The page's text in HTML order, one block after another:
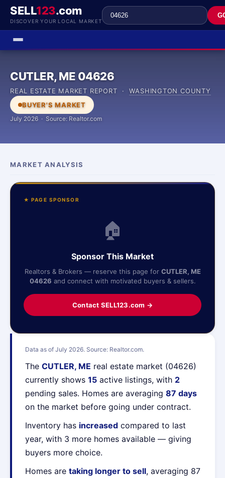
SELL123.com
DISCOVER YOUR LOCAL MARKET
CUTLER, ME 04626
REAL ESTATE MARKET REPORT ·WASHINGTON COUNTY
BUYER'S MARKET
July 2026 · Source: Realtor.com
MARKET ANALYSIS
Data as of July 2026. Source: Realtor.com.
The CUTLER, ME real estate market (04626)
currently shows 15 active listings, with 2
pending sales. Homes are averaging 87 days
on the market before going under contract.
Inventory has increased compared to last
year, with 3 more homes available — giving
buyers more choice.
Homes are taking longer to sell, averaging 87
★ PAGE SPONSOR
🏠
Sponsor This Market
Realtors & Brokers — reserve this page for CUTLER, ME
04626 and connect with motivated buyers & sellers.
Contact SELL123.com →